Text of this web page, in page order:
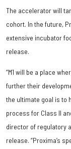
The accelerator will
cohort. In the future,
extensive incubator
release.
“M1 will be a place
further their
the ultimate goal is to
process for Class II
director of regulatory
release. “Proxima’s